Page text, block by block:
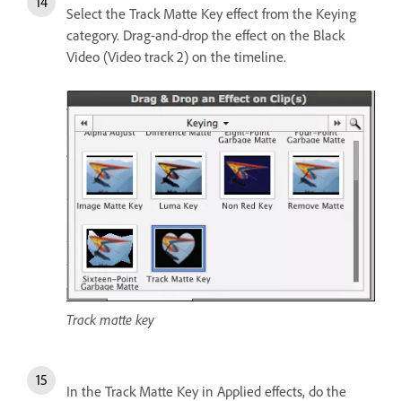
Select the Track Matte Key effect from the Keying
category. Drag-and-drop the effect on the Black
Video (Video track 2) on the timeline.
Track matte key
In the Track Matte Key in Applied effects, do the